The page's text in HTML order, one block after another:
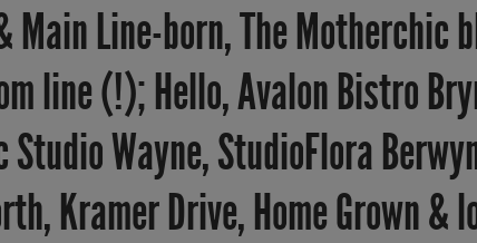
Main Line-born, The Motherchic
line (!); Hello, Avalon Bistro
Studio Wayne, StudioFlora
Kramer Drive, Home Grown &